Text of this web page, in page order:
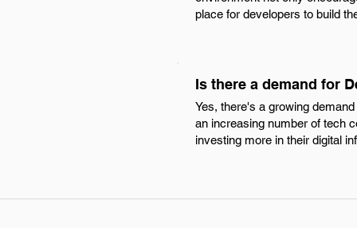
place for developers to build
Is there a demand for
Yes, there's a growing
an increasing number of tech
investing more in their digital